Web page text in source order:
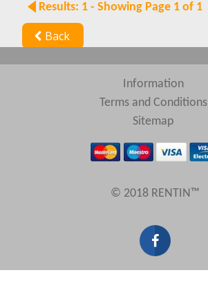
Back
Results: 1 - Showing Page 1 of 1
Information
Terms and Conditions
Sitemap
© 2018 RENTIN™